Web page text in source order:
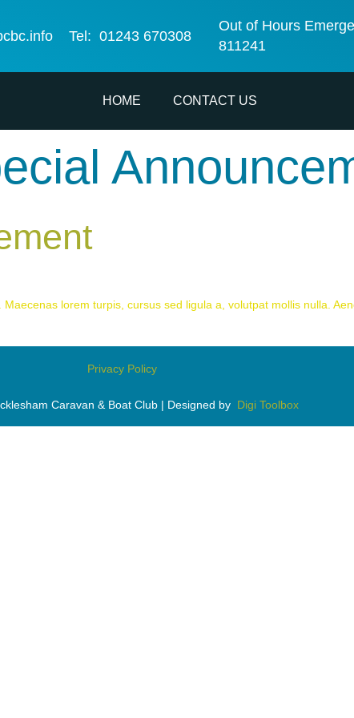
Tel: 01243 670308
Out of Hours
811241
HOME CONTACT US
lorem turpis, cursus sed ligula a, volutpat mollis nulla.
Privacy Policy
Caravan & Boat Club | Designed by Digi Toolbox